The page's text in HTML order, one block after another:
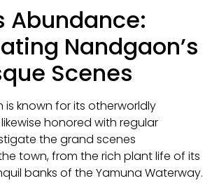
Abundance:
Nandgaon’s
Scenes
is known for its otherworldly
honored with regular
the grand scenes
town, from the rich plant life of its
banks of the Yamuna Waterway.